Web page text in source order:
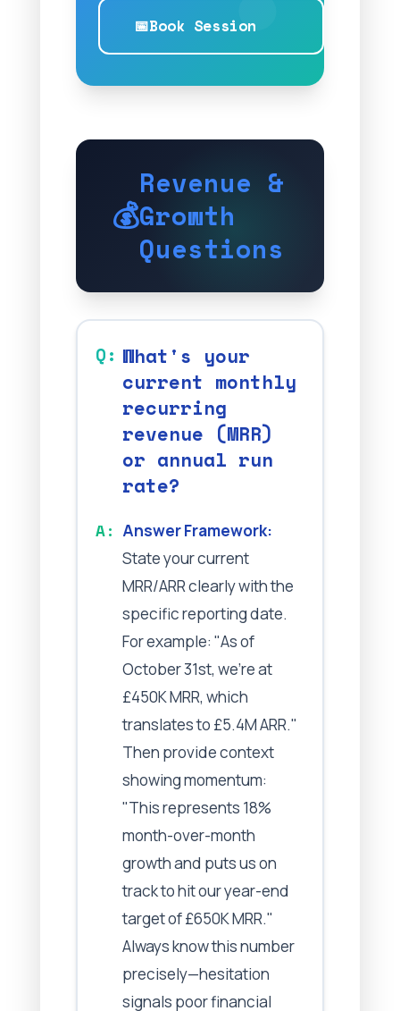
📅Book Session
💰
Revenue &
Growth
Questions
What's your
current monthly
recurring
revenue (MRR)
or annual run
rate?
Answer Framework:
State your current
MRR/ARR clearly with the
specific reporting date.
For example: "As of
October 31st, we're at
£450K MRR, which
translates to £5.4M ARR."
Then provide context
showing momentum:
"This represents 18%
month-over-month
growth and puts us on
track to hit our year-end
target of £650K MRR."
Always know this number
precisely—hesitation
signals poor financial